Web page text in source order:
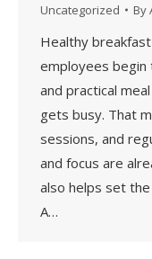
Uncategorized By
Healthy
employees begin
and practical
gets busy. That
sessions, and
and focus are
also helps set
A…